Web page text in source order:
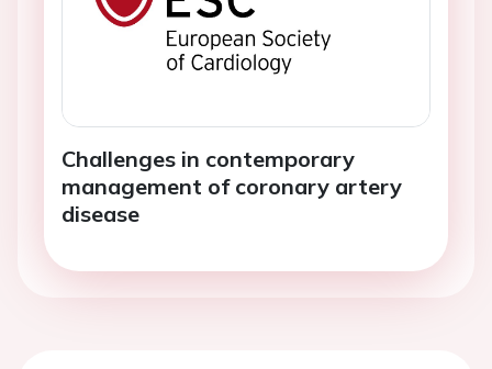
Challenges in contemporary
management of coronary artery
disease